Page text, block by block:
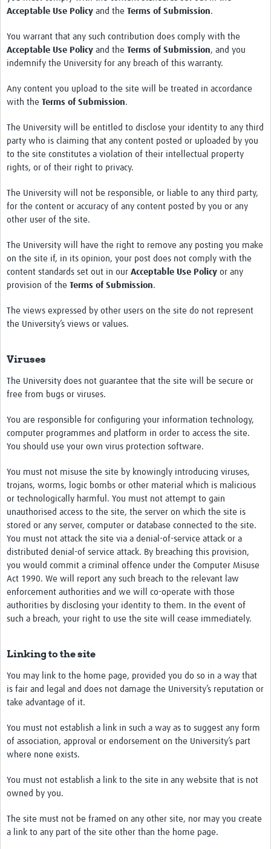
Acceptable Use Policy and the Terms of Submission.
You warrant that any such contribution does comply with the
Acceptable Use Policy and the Terms of Submission, and you
indemnify the University for any breach of this warranty.
Any content you upload to the site will be treated in accordance
with the Terms of Submission.
The University will be entitled to disclose your identity to any third
party who is claiming that any content posted or uploaded by you
to the site constitutes a violation of their intellectual property
rights, or of their right to privacy.
The University will not be responsible, or liable to any third party,
for the content or accuracy of any content posted by you or any
other user of the site.
The University will have the right to remove any posting you make
on the site if, in its opinion, your post does not comply with the
content standards set out in our Acceptable Use Policy or any
provision of the Terms of Submission.
The views expressed by other users on the site do not represent
the University’s views or values.
Viruses
The University does not guarantee that the site will be secure or
free from bugs or viruses.
You are responsible for configuring your information technology,
computer programmes and platform in order to access the site.
You should use your own virus protection software.
You must not misuse the site by knowingly introducing viruses,
trojans, worms, logic bombs or other material which is malicious
or technologically harmful. You must not attempt to gain
unauthorised access to the site, the server on which the site is
stored or any server, computer or database connected to the site.
You must not attack the site via a denial-of-service attack or a
distributed denial-of service attack. By breaching this provision,
you would commit a criminal offence under the Computer Misuse
Act 1990. We will report any such breach to the relevant law
enforcement authorities and we will co-operate with those
authorities by disclosing your identity to them. In the event of
such a breach, your right to use the site will cease immediately.
Linking to the site
You may link to the home page, provided you do so in a way that
is fair and legal and does not damage the University’s reputation or
take advantage of it.
You must not establish a link in such a way as to suggest any form
of association, approval or endorsement on the University’s part
where none exists.
You must not establish a link to the site in any website that is not
owned by you.
The site must not be framed on any other site, nor may you create
a link to any part of the site other than the home page.